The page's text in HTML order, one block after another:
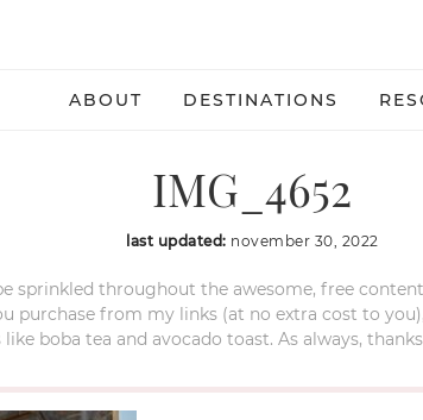
ABOUT DESTINATIONS
IMG_4652
last updated: november 30, 2022
sprinkled throughout the awesome, free content
purchase from my links (at no extra cost to
boba tea and avocado toast. As always,